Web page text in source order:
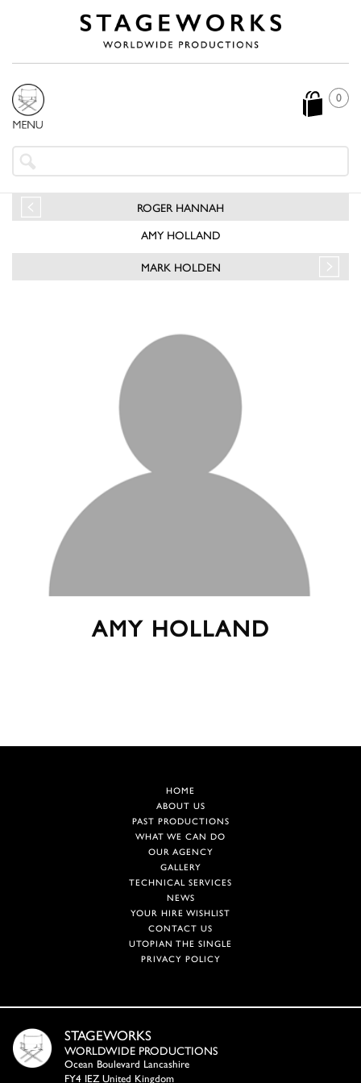
0
ROGER HANNAH
AMY HOLLAND
MARK HOLDEN
AMY HOLLAND
HOME
ABOUT US
PAST PRODUCTIONS
WHAT WE CAN DO
OUR AGENCY
GALLERY
TECHNICAL SERVICES
NEWS
YOUR HIRE WISHLIST
CONTACT US
UTOPIAN THE SINGLE
PRIVACY POLICY
STAGEWORKS
WORLDWIDE PRODUCTIONS
Ocean Boulevard Lancashire
FY4 IEZ United Kingdom